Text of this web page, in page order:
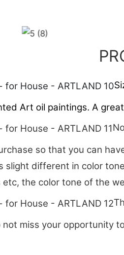
Art oil paintings. A
so that you can
slight different in color
the color tone of the
miss your opportunity